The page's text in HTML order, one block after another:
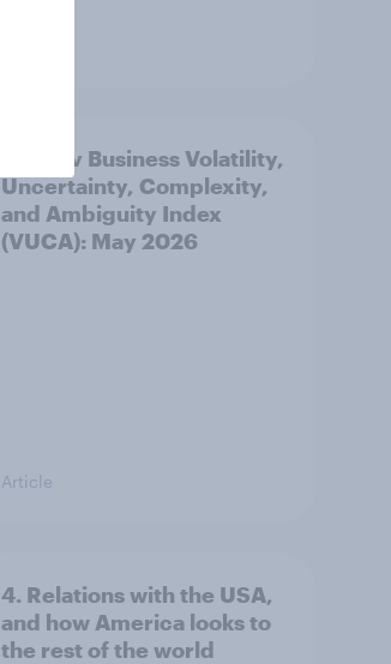
YouGov Business Volatility,
Uncertainty, Complexity,
and Ambiguity Index
(VUCA): May 2026
Article
4. Relations with the USA,
and how America looks to
the rest of the world